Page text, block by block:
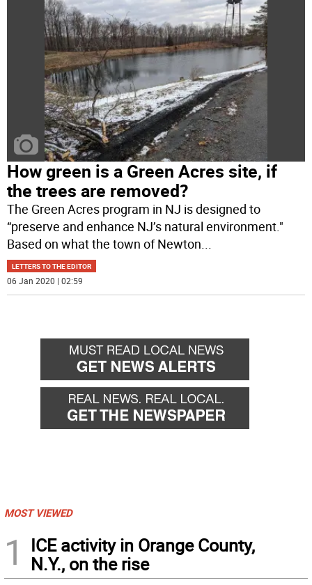
How green is a Green Acres site, if
the trees are removed?
The Green Acres program in NJ is designed to
“preserve and enhance NJ’s natural environment."
Based on what the town of Newton
LETTERS TO THE EDITOR
06 Jan 2020 | 02:59
MOST VIEWED
1
ICE activity in Orange County,
N.Y., on the rise